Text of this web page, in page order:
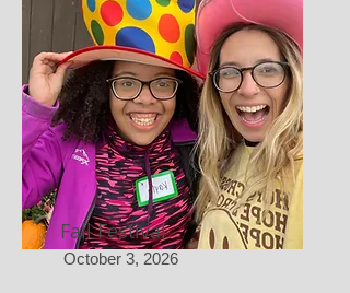
Fall Festival
October 3, 2026